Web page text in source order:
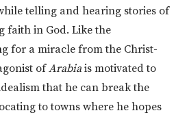
telling and hearing stories of
faith in God. Like the
for a miracle from the Christ-
ofArabia is motivated to
that he can break the
to towns where he hopes